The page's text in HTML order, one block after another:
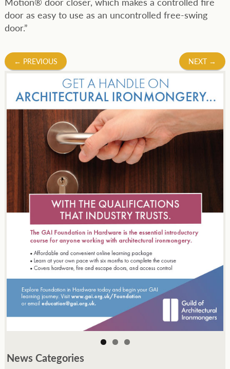
door as easy to use as an uncontrolled free-swing
door.”
Post
navigation
← PREVIOUS NEXT →
News Categories